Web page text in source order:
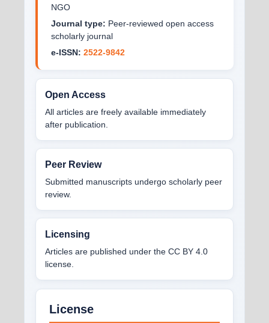
NGO
Journal type: Peer-reviewed open access
scholarly journal
e-ISSN: 2522-9842
Open Access
All articles are freely available immediately
after publication.
Peer Review
Submitted manuscripts undergo scholarly peer
review.
Licensing
Articles are published under the CC BY 4.0
license.
License